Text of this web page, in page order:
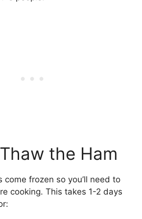
the Ham
come frozen so you’ll need to
cooking. This takes 1-2 days